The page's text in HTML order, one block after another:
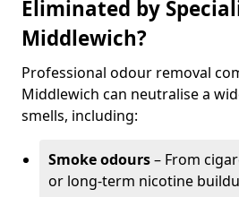
Eliminated by
Middlewich?
Professional odour removal
Middlewich can neutralise a
smells, including:
Smoke odours– From
or long-term nicotine